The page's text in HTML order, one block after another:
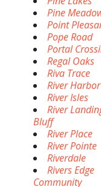
Pine
Point
Pope Road
Portal
Regal Oaks
Riva Trace
River
River Isles
River
Bluff
River Place
River Pointe
Riverdale
Rivers Edge
Community